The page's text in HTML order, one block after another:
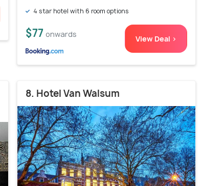
4 star hotel with 6 room options
$77 onwards View Deal >
8. Hotel Van Walsum